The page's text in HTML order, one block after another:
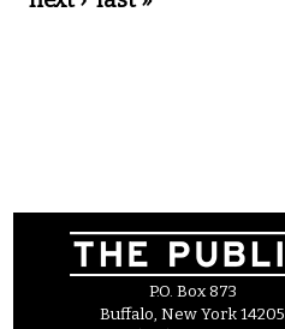
P.O. Box 873
Buffalo, New York 14205